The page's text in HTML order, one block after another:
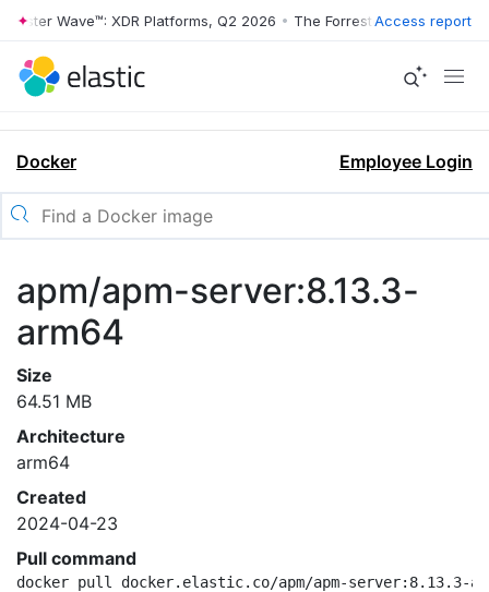
Wave™: XDR Platforms, Q2 2026 • The Forrester Wave™: XDR
Access report
Docker Employee Login
apm/apm-server:8.13.3-
arm64
Size
64.51 MB
Architecture
arm64
Created
2024-04-23
Pull command
docker pull docker.elastic.co/apm/apm-server:8.13.3-